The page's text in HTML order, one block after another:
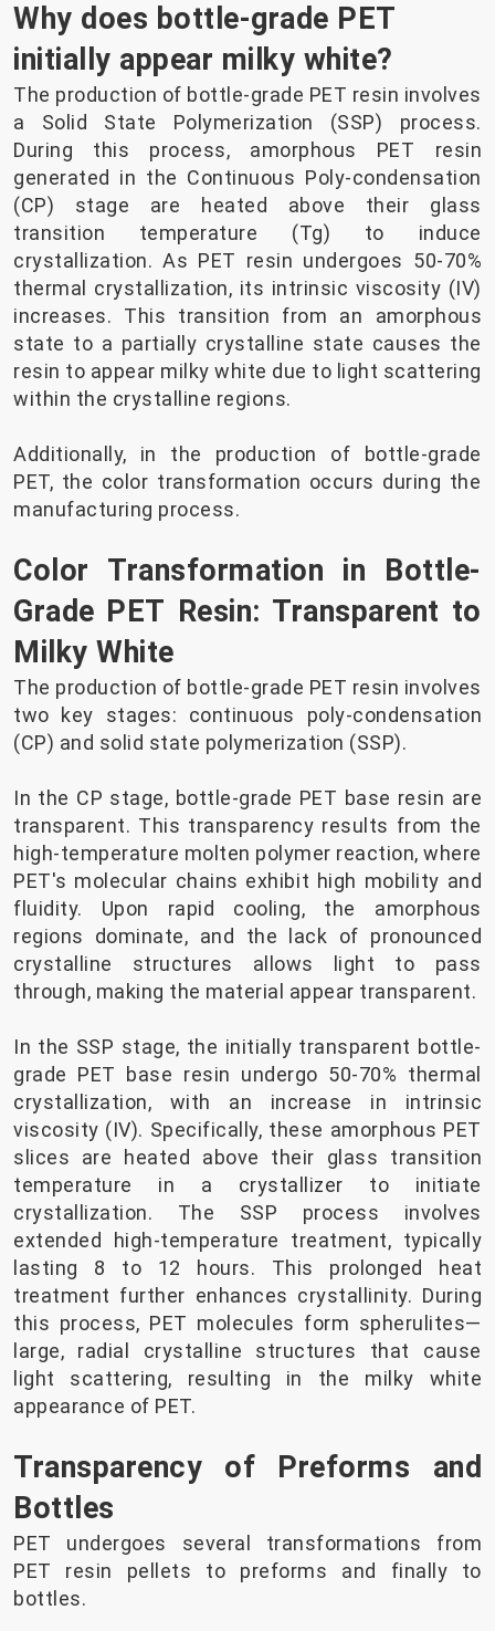
Why does bottle-grade PET
initially appear milky white?
The production of bottle-grade PET resin involves
a Solid State Polymerization (SSP) process.
During this process, amorphous PET resin
generated in the Continuous Poly-condensation
(CP) stage are heated above their glass
transition temperature (Tg) to induce
crystallization. As PET resin undergoes 50-70%
thermal crystallization, its intrinsic viscosity (IV)
increases. This transition from an amorphous
state to a partially crystalline state causes the
resin to appear milky white due to light scattering
within the crystalline regions.
Additionally, in the production of bottle-grade
PET, the color transformation occurs during the
manufacturing process.
Color Transformation in Bottle-
Grade PET Resin: Transparent to
Milky White
The production of bottle-grade PET resin involves
two key stages: continuous poly-condensation
(CP) and solid state polymerization (SSP).
In the CP stage, bottle-grade PET base resin are
transparent. This transparency results from the
high-temperature molten polymer reaction, where
PET's molecular chains exhibit high mobility and
fluidity. Upon rapid cooling, the amorphous
regions dominate, and the lack of pronounced
crystalline structures allows light to pass
through, making the material appear transparent.
In the SSP stage, the initially transparent bottle-
grade PET base resin undergo 50-70% thermal
crystallization, with an increase in intrinsic
viscosity (IV). Specifically, these amorphous PET
slices are heated above their glass transition
temperature in a crystallizer to initiate
crystallization. The SSP process involves
extended high-temperature treatment, typically
lasting 8 to 12 hours. This prolonged heat
treatment further enhances crystallinity. During
this process, PET molecules form spherulites—
large, radial crystalline structures that cause
light scattering, resulting in the milky white
appearance of PET.
Transparency of Preforms and
Bottles
PET undergoes several transformations from
PET resin pellets to preforms and finally to
bottles.